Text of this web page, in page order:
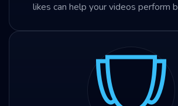
likes can help your videos perform